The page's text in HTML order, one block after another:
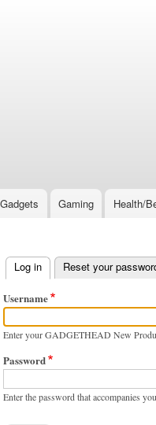
Gadgets Gaming Health/
Primary
tabs
Log in(active tab)
Reset your
Username
Enter your GADGETHEAD New
Password
Enter the password that accompanies